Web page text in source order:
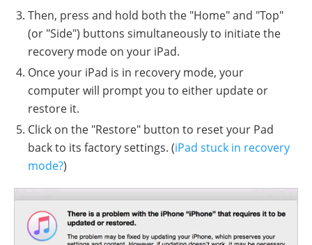
Then, press and hold both the "Home" and "Top"
(or "Side") buttons simultaneously to initiate the
recovery mode on your iPad.
Once your iPad is in recovery mode, your
computer will prompt you to either update or
restore it.
Click on the "Restore" button to reset your Pad
back to its factory settings. (iPad stuck in recovery
mode?)